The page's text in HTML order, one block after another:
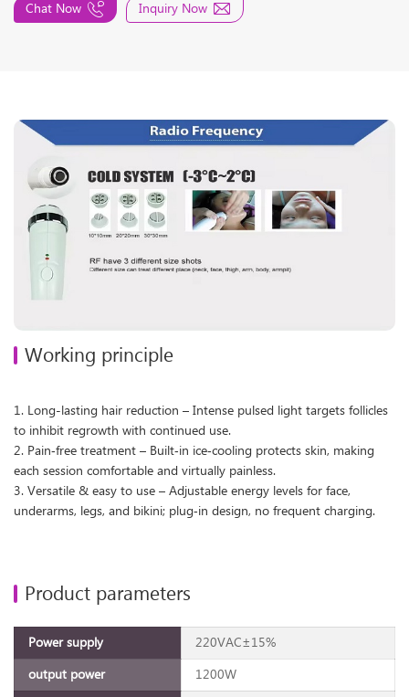
Chat Now Inquiry Now
Working principle
1. Long-lasting hair reduction – Intense pulsed light targets follicles
to inhibit regrowth with continued use.
2. Pain‑free treatment – Built‑in ice‑cooling protects skin, making
each session comfortable and virtually painless.
3. Versatile & easy to use – Adjustable energy levels for face,
underarms, legs, and bikini; plug‑in design, no frequent charging.
Product parameters
Power supply
220VAC±15%
output power
1200W